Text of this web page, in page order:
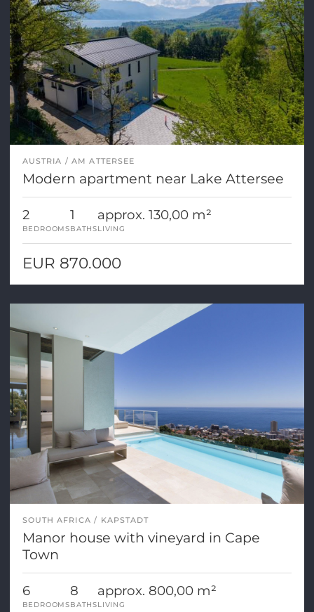
AUSTRIA AM ATTERSEE
Modern apartment near Lake Attersee
2
BEDROOMS
1
BATHS
approx. 130,00 m²
LIVING
EUR 870.000
SOUTH AFRICA KAPSTADT
Manor house with vineyard in Cape
Town
6
BEDROOMS
8
BATHS
approx. 800,00 m²
LIVING